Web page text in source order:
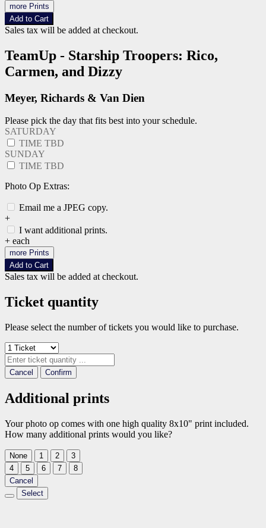
more Prints
Add to Cart
Sales tax will be added at checkout.
TeamUp - Starship Troopers: Rico,
Carmen, and Dizzy
Meyer, Richards & Van Dien
Please pick the day that fits best into your schedule.
SATURDAY
TIME TBD
SUNDAY
TIME TBD
Photo Op Extras:
Email me a JPEG copy.
+
I want additional prints.
+ each
more Prints
Add to Cart
Sales tax will be added at checkout.
Ticket quantity
Please select the number of tickets you would like to purchase.
Cancel Confirm
Additional prints
Your photo op comes with one high quality 8x10" print included.
How many additional prints would you like?
None 1 2
3
4
5 6 7
8
Cancel
Select